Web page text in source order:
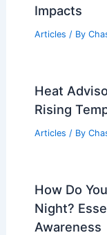
Impacts
Articles / By
Heat
Rising
Articles / By
How Do
Night?
Awareness